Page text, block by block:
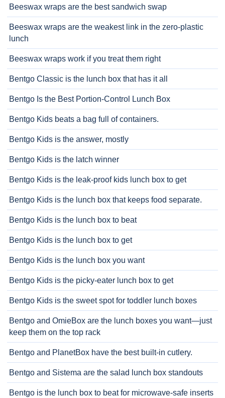
Beeswax wraps are the best sandwich swap
Beeswax wraps are the weakest link in the zero-plastic
lunch
Beeswax wraps work if you treat them right
Bentgo Classic is the lunch box that has it all
Bentgo Is the Best Portion-Control Lunch Box
Bentgo Kids beats a bag full of containers.
Bentgo Kids is the answer, mostly
Bentgo Kids is the latch winner
Bentgo Kids is the leak-proof kids lunch box to get
Bentgo Kids is the lunch box that keeps food separate.
Bentgo Kids is the lunch box to beat
Bentgo Kids is the lunch box to get
Bentgo Kids is the lunch box you want
Bentgo Kids is the picky-eater lunch box to get
Bentgo Kids is the sweet spot for toddler lunch boxes
Bentgo and OmieBox are the lunch boxes you want—just
keep them on the top rack
Bentgo and PlanetBox have the best built-in cutlery.
Bentgo and Sistema are the salad lunch box standouts
Bentgo is the lunch box to beat for microwave-safe inserts